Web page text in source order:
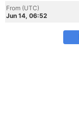
From (UTC)
Jun 14, 06:52